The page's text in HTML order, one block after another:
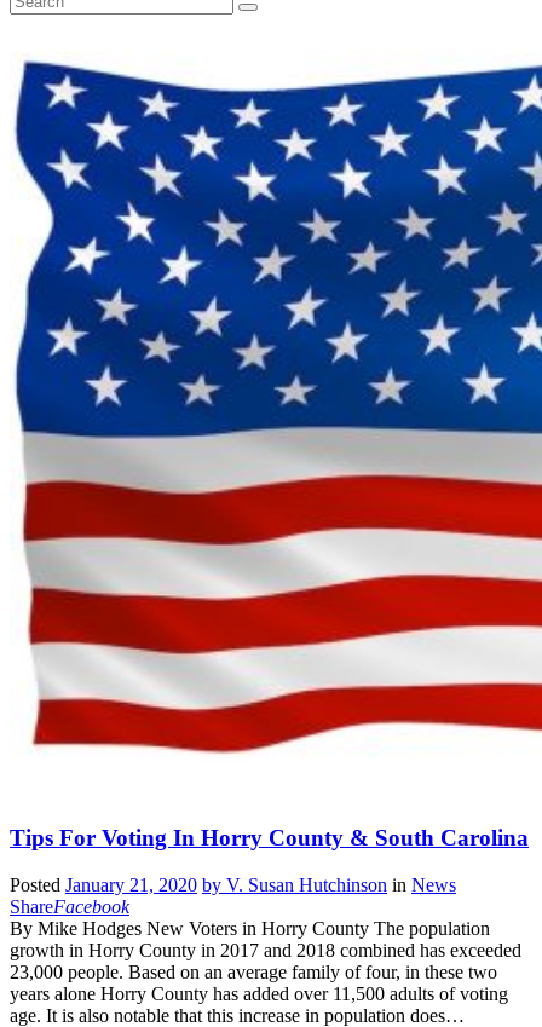
Tips For Voting In Horry County & South Carolina
Posted January 21, 2020 by V. Susan Hutchinson in News
ShareFacebook
By Mike Hodges New Voters in Horry County The population
growth in Horry County in 2017 and 2018 combined has exceeded
23,000 people. Based on an average family of four, in these two
years alone Horry County has added over 11,500 adults of voting
age. It is also notable that this increase in population does…